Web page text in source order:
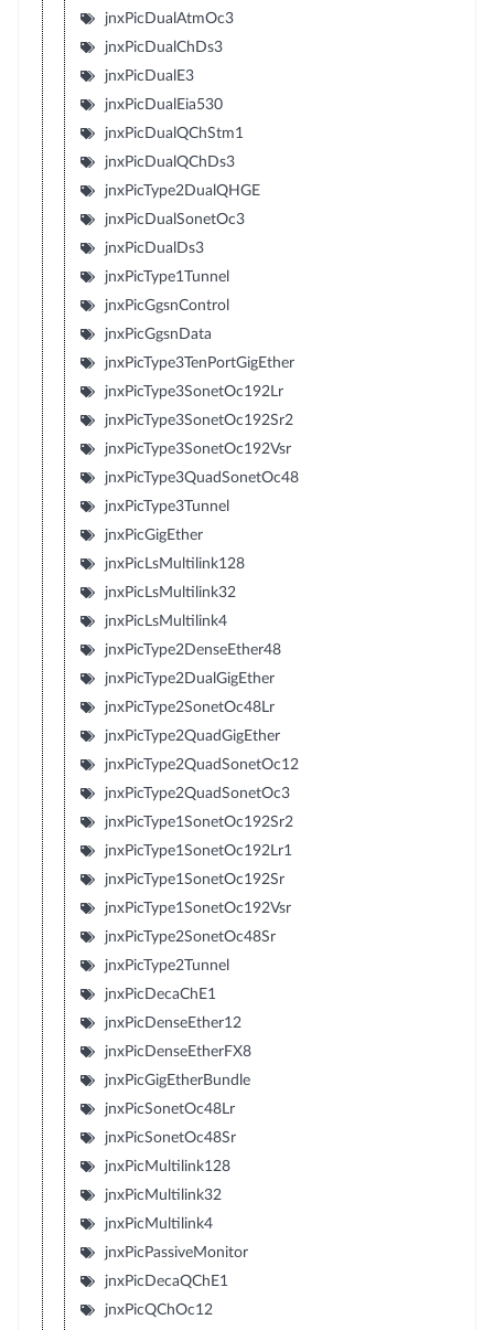
jnxPicDualAtmOc3
jnxPicDualChDs3
jnxPicDualE3
jnxPicDualEia530
jnxPicDualQChStm1
jnxPicDualQChDs3
jnxPicType2DualQHGE
jnxPicDualSonetOc3
jnxPicDualDs3
jnxPicType1Tunnel
jnxPicGgsnControl
jnxPicGgsnData
jnxPicType3TenPortGigEther
jnxPicType3SonetOc192Lr
jnxPicType3SonetOc192Sr2
jnxPicType3SonetOc192Vsr
jnxPicType3QuadSonetOc48
jnxPicType3Tunnel
jnxPicGigEther
jnxPicLsMultilink128
jnxPicLsMultilink32
jnxPicLsMultilink4
jnxPicType2DenseEther48
jnxPicType2DualGigEther
jnxPicType2SonetOc48Lr
jnxPicType2QuadGigEther
jnxPicType2QuadSonetOc12
jnxPicType2QuadSonetOc3
jnxPicType1SonetOc192Sr2
jnxPicType1SonetOc192Lr1
jnxPicType1SonetOc192Sr
jnxPicType1SonetOc192Vsr
jnxPicType2SonetOc48Sr
jnxPicType2Tunnel
jnxPicDecaChE1
jnxPicDenseEther12
jnxPicDenseEtherFX8
jnxPicGigEtherBundle
jnxPicSonetOc48Lr
jnxPicSonetOc48Sr
jnxPicMultilink128
jnxPicMultilink32
jnxPicMultilink4
jnxPicPassiveMonitor
jnxPicDecaQChE1
jnxPicQChOc12